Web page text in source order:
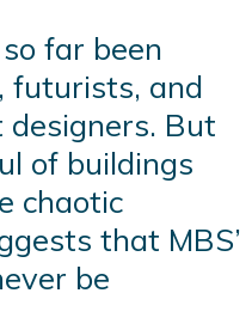
far been
futurists, and
designers. But
of buildings
chaotic
that MBS’
be